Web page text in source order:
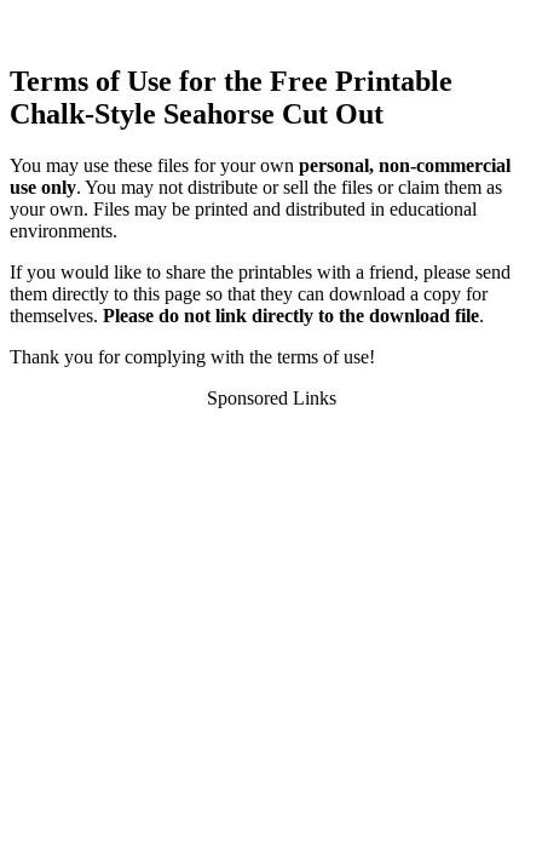
Terms of Use for the Free Printable
Chalk-Style Seahorse Cut Out
You may use these files for your own personal, non-commercial
use only. You may not distribute or sell the files or claim them as
your own. Files may be printed and distributed in educational
environments.
If you would like to share the printables with a friend, please send
them directly to this page so that they can download a copy for
themselves. Please do not link directly to the download file.
Thank you for complying with the terms of use!
Sponsored Links